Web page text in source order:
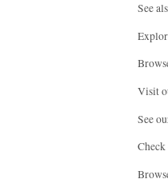
See
Visit
See